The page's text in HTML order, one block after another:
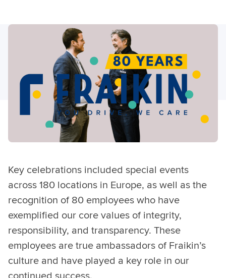
Key celebrations included special events
across 180 locations in Europe, as well as the
recognition of 80 employees who have
exemplified our core values of integrity,
responsibility, and transparency. These
employees are true ambassadors of Fraikin’s
culture and have played a key role in our